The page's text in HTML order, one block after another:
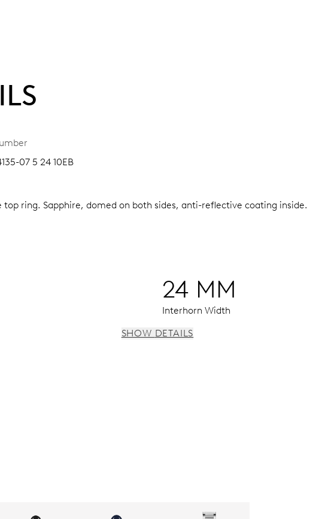
07 5 24 10EB
top ring. Sapphire, domed on both sides, anti-reflective coating inside.
24 MM
Interhorn Width
SHOW DETAILS